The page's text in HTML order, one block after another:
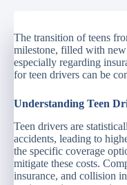
The transition of teens
milestone, filled with
especially regarding
for teen drivers can be
Understanding Teen
Teen drivers are
accidents, leading to
the specific coverage
mitigate these costs.
insurance, and collision